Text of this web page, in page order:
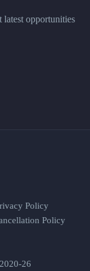
latest opportunities
Policy
Policy
26